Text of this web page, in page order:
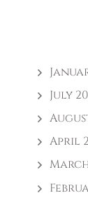
July
April
March